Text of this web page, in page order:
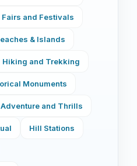
Fairs and Festivals
& Islands
Hiking and Trekking
Monuments
Adventure and Thrills
Hill Stations